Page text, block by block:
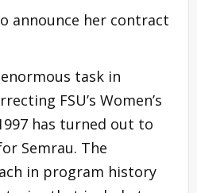
announce her contract
task in
FSU’s Women’s
has turned out to
Semrau. The
in program history